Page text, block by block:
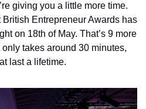
giving you a little more time.
Entrepreneur Awards has
on 18th of May. That’s 9 more
takes around 30 minutes,
last a lifetime.